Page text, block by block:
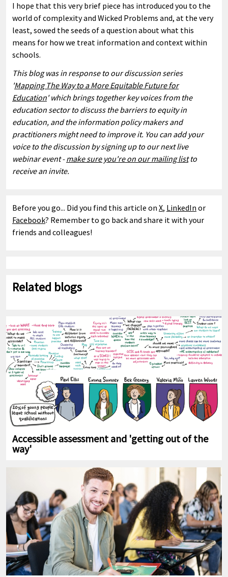
I hope that this very brief piece has introduced you to the
world of complexity and Wicked Problems and, at the very
least, sowed the seeds of a question about what this
means for how we treat information and context within
schools.
This blog was in response to our discussion series
'Mapping The Way to a More Equitable Future for
Education' which brings together key voices from the
education sector to discuss the barriers to equity in
education, and the information policy makers and
practitioners might need to improve it. You can add your
voice to the discussion by signing up to our next live
webinar event -make sure you're on our mailing listto
receive an invite.
Before you go... Did you find this article on X, LinkedIn or
Facebook? Remember to go back and share it with your
friends and colleagues!
Related blogs
Accessible assessment and 'getting out of the
way'